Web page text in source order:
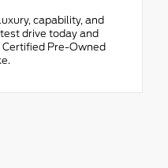
capability, and
drive today and
Pre-Owned